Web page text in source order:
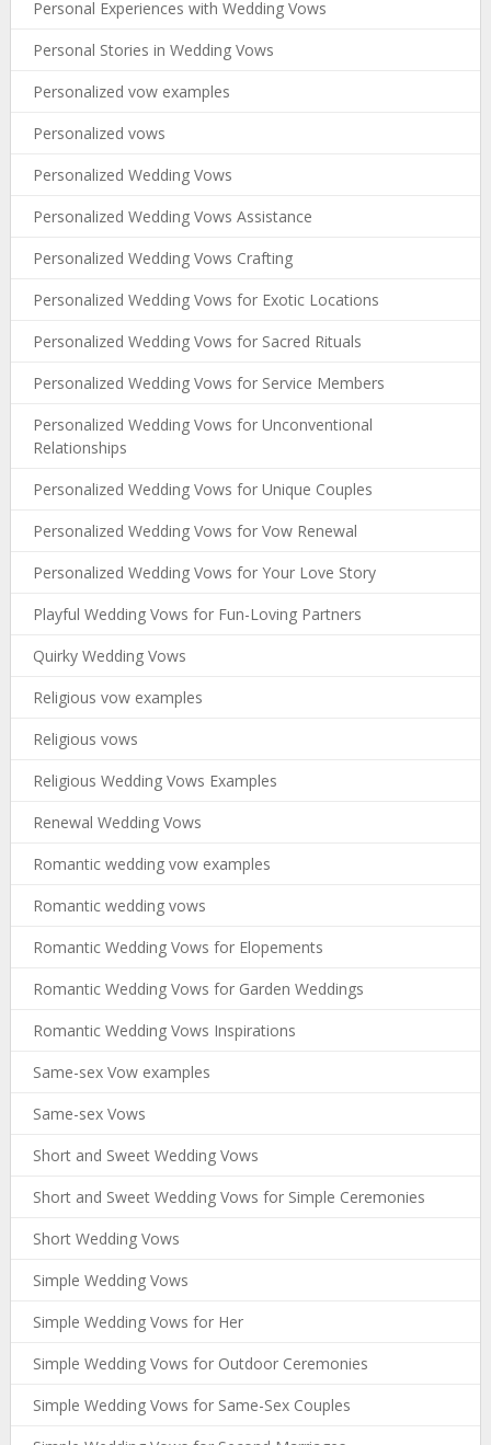
Personal Experiences with Wedding Vows
Personal Stories in Wedding Vows
Personalized vow examples
Personalized vows
Personalized Wedding Vows
Personalized Wedding Vows Assistance
Personalized Wedding Vows Crafting
Personalized Wedding Vows for Exotic Locations
Personalized Wedding Vows for Sacred Rituals
Personalized Wedding Vows for Service Members
Personalized Wedding Vows for Unconventional
Relationships
Personalized Wedding Vows for Unique Couples
Personalized Wedding Vows for Vow Renewal
Personalized Wedding Vows for Your Love Story
Playful Wedding Vows for Fun-Loving Partners
Quirky Wedding Vows
Religious vow examples
Religious vows
Religious Wedding Vows Examples
Renewal Wedding Vows
Romantic wedding vow examples
Romantic wedding vows
Romantic Wedding Vows for Elopements
Romantic Wedding Vows for Garden Weddings
Romantic Wedding Vows Inspirations
Same-sex Vow examples
Same-sex Vows
Short and Sweet Wedding Vows
Short and Sweet Wedding Vows for Simple Ceremonies
Short Wedding Vows
Simple Wedding Vows
Simple Wedding Vows for Her
Simple Wedding Vows for Outdoor Ceremonies
Simple Wedding Vows for Same-Sex Couples